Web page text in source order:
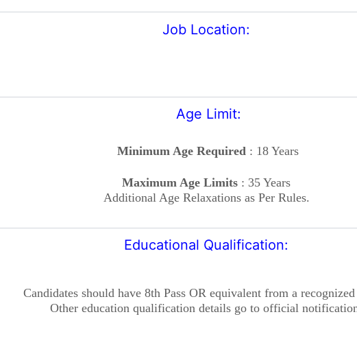
Job Location:
Age Limit:
Minimum Age Required: 18 Years
Maximum Age Limits : 35 Years
Additional Age Relaxations as Per Rules.
Educational Qualification:
Candidates should have 8th Pass OR equivalent from a
Other education qualification details go to official